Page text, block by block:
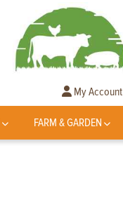
My Account
FARM & GARDEN